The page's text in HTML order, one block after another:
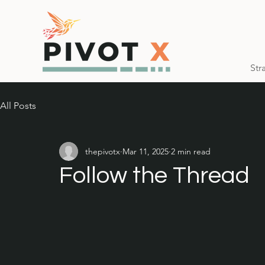
All Posts
Follow the Thread
thepivotx Mar 11, 2025 2 min read